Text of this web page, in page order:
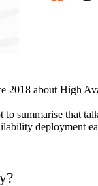
2018 about High
summarise that
deployment